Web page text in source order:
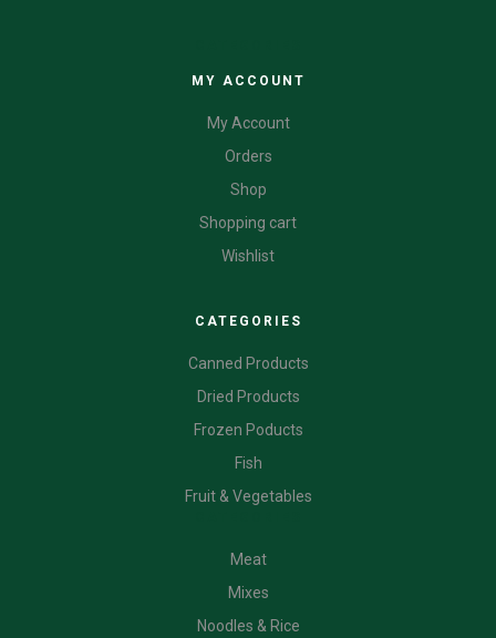
MY ACCOUNT
My Account
Orders
Shop
Shopping cart
Wishlist
CATEGORIES
Canned Products
Dried Products
Frozen Poducts
Fish
Fruit & Vegetables
Meat
Mixes
Noodles & Rice